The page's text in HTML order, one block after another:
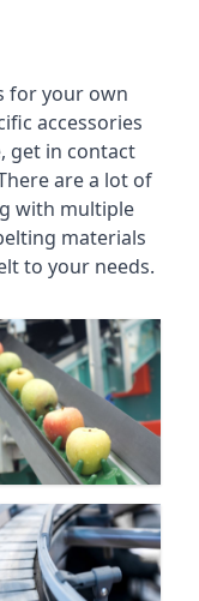
for your own
accessories
get in contact
are a lot of
with multiple
materials
to your needs.